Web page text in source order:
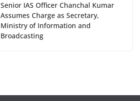
Senior IAS Officer Chanchal Kumar
Assumes Charge as Secretary,
Ministry of Information and
Broadcasting